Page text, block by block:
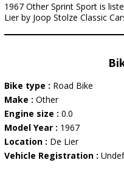
1967 Other Sprint Sport is
Lier by Joop Stolze Classic
Bike type : Road Bike
Make : Other
Engine size : 0.0
Model Year : 1967
Location : De Lier
Vehicle Registration :